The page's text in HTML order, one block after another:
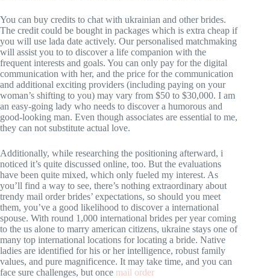
You can buy credits to chat with ukrainian and other brides.
The credit could be bought in packages which is extra cheap if
you will use lada date actively. Our personalised matchmaking
will assist you to to discover a life companion with the
frequent interests and goals. You can only pay for the digital
communication with her, and the price for the communication
and additional exciting providers (including paying on your
woman’s shifting to you) may vary from $50 to $30,000. I am
an easy-going lady who needs to discover a humorous and
good-looking man. Even though associates are essential to me,
they can not substitute actual love.
Additionally, while researching the positioning afterward, i
noticed it’s quite discussed online, too. But the evaluations
have been quite mixed, which only fueled my interest. As
you’ll find a way to see, there’s nothing extraordinary about
trendy mail order brides’ expectations, so should you meet
them, you’ve a good likelihood to discover a international
spouse. With round 1,000 international brides per year coming
to the us alone to marry american citizens, ukraine stays one of
many top international locations for locating a bride. Native
ladies are identified for his or her intelligence, robust family
values, and pure magnificence. It may take time, and you can
face sure challenges, but once mail order